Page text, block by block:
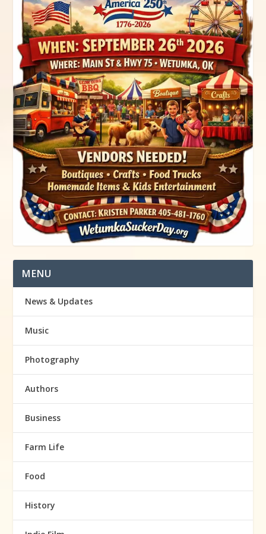
MENU
News & Updates
Music
Photography
Authors
Business
Farm Life
Food
History